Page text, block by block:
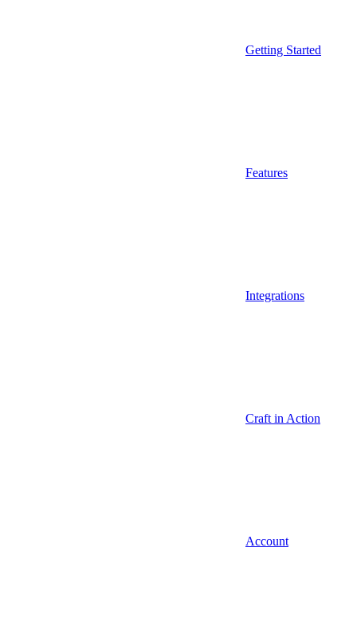
Getting Started
Features
Integrations
Craft in Action
Account